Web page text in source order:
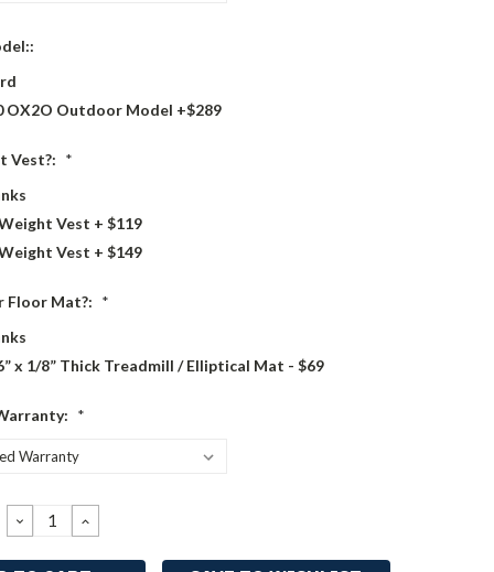
OX2O Outdoor Model +$289
Vest?: *
Weight Vest + $119
Vest + $149
Floor Mat?: *
x 1/8” Thick Treadmill / Elliptical Mat - $69
*
DECREASE
QUANTITY:
INCREASE
QUANTITY: